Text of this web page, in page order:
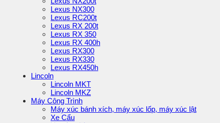
Lexus NX300
Lexus RC200t
Lexus RX 200t
Lexus RX 350
Lexus RX 400h
Lexus RX300
Lexus RX330
Lexus RX450h
Lincoln
Lincoln MKT
Lincoln MKZ
Máy Công Trình
Máy xúc bánh xích, máy xúc lốp, máy xúc lật
Xe Cẩu